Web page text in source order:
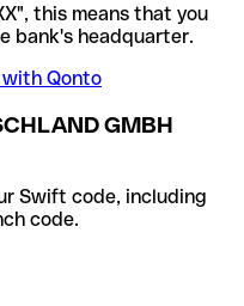
this means that you
bank's headquarter.
Qonto
GMBH
Swift code, including
code.